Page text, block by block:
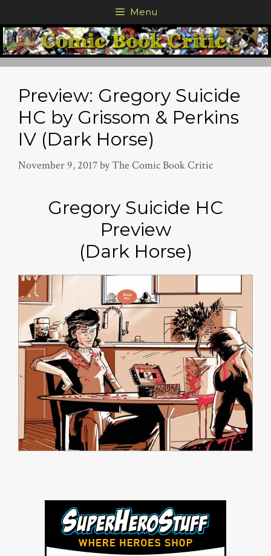
to
content
Menu
Preview: Gregory Suicide
HC by Grissom & Perkins
IV (Dark Horse)
November 9, 2017byThe Comic Book Critic
Gregory Suicide HC
Preview
(Dark Horse)